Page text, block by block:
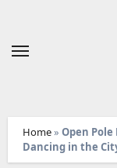
Home» Open Pole
Dancing in the